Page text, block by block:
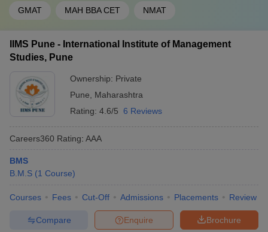
GMAT MAH BBA CET NMAT
IIMS Pune - International Institute of Management
Studies, Pune
Ownership: Private
Pune
Maharashtra
Rating: 4.6/5 6 Reviews
Careers360 Rating: AAA
BMS
B.M.S (1 Course)
Courses Fees Cut-Off Admissions Placements Review
Brochure
Enquire
Compare